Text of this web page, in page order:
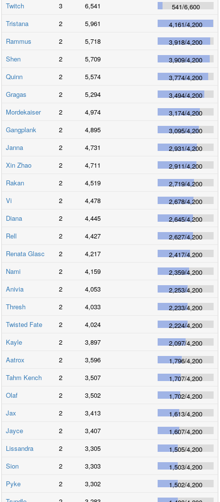
Twitch
3 6,541 541/6,600
Tristana
2 5,961 4,161/4,200
Rammus
2 5,718 3,918/4,200
Shen
2 5,709 3,909/4,200
Quinn
2 5,574 3,774/4,200
Gragas
2 5,294 3,494/4,200
Mordekaiser
2 4,974 3,174/4,200
Gangplank
2 4,895 3,095/4,200
Janna
2 4,731 2,931/4,200
Xin Zhao
2 4,711 2,911/4,200
Rakan
2 4,519 2,719/4,200
Vi
2 4,478 2,678/4,200
Diana
2 4,445 2,645/4,200
Rell
2 4,427 2,627/4,200
Renata Glasc
2 4,217 2,417/4,200
Nami
2 4,159 2,359/4,200
Anivia
2 4,053 2,253/4,200
Thresh
2 4,033 2,233/4,200
Twisted Fate
2 4,024 2,224/4,200
Kayle
2 3,897 2,097/4,200
Aatrox
2 3,596 1,796/4,200
Tahm Kench
2 3,507 1,707/4,200
Olaf
2 3,502 1,702/4,200
Jax
2 3,413 1,613/4,200
Jayce
2 3,407 1,607/4,200
Lissandra
2 3,305 1,505/4,200
Sion
2 3,303 1,503/4,200
Pyke
2 3,302 1,502/4,200